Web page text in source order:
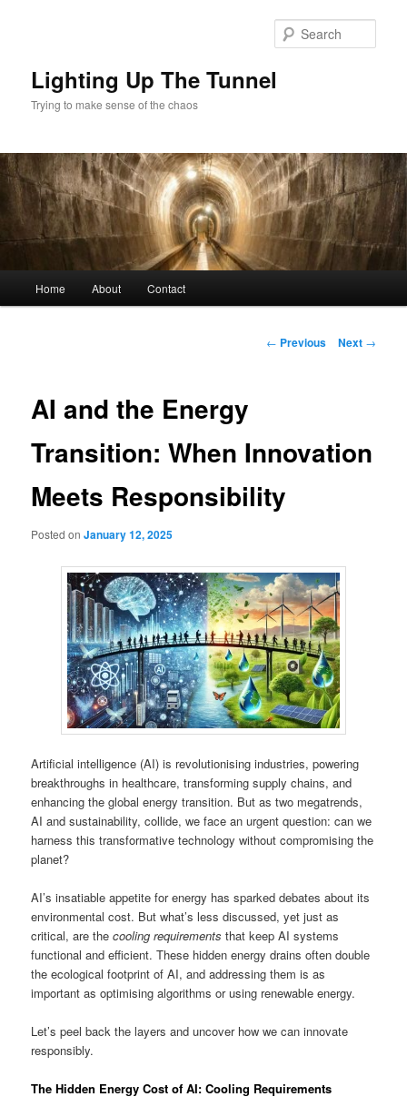
Lighting Up The Tunnel
Trying to make sense of the chaos
Home About Contact
Post
← Previous Next →
AI and the Energy
Transition: When Innovation
Meets Responsibility
Posted onJanuary 12, 2025
Artificial intelligence (AI) is revolutionising industries, powering
breakthroughs in healthcare, transforming supply chains, and
enhancing the global energy transition. But as two megatrends,
AI and sustainability, collide, we face an urgent question: can we
harness this transformative technology without compromising the
planet?
AI’s insatiable appetite for energy has sparked debates about its
environmental cost. But what’s less discussed, yet just as
critical, are thecooling requirements that keep AI systems
functional and efficient. These hidden energy drains often double
the ecological footprint of AI, and addressing them is as
important as optimising algorithms or using renewable energy.
Let’s peel back the layers and uncover how we can innovate
responsibly.
The Hidden Energy Cost of AI: Cooling Requirements